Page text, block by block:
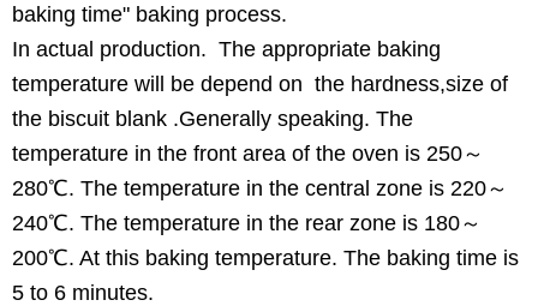
baking time" baking process.
In actual production. The appropriate baking
temperature will be depend on the hardness,size of
the biscuit blank .Generally speaking. The
temperature in the front area of the oven is 250～
280℃. The temperature in the central zone is 220～
240℃. The temperature in the rear zone is 180～
200℃. At this baking temperature. The baking time is
5 to 6 minutes.